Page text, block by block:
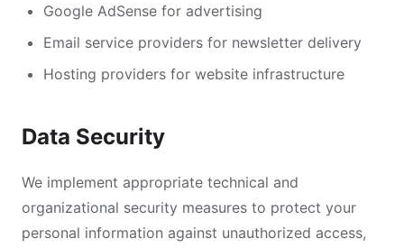
Google AdSense for advertising
Email service providers for newsletter delivery
Hosting providers for website infrastructure
Data Security
We implement appropriate technical and
organizational security measures to protect your
personal information against unauthorized access,